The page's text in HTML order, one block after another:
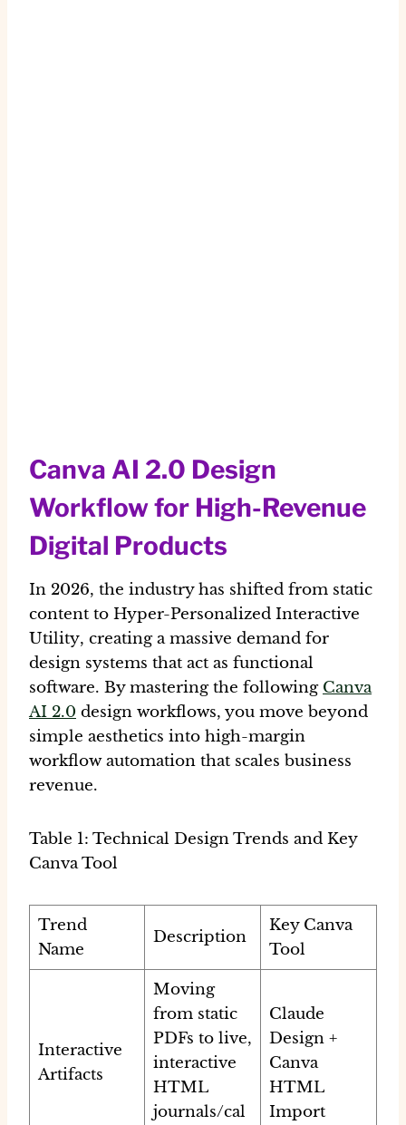
Canva AI 2.0 Design
Workflow for High-Revenue
Digital Products
In 2026, the industry has shifted from static
content to Hyper-Personalized Interactive
Utility, creating a massive demand for
design systems that act as functional
software. By mastering the following Canva
AI 2.0 design workflows, you move beyond
simple aesthetics into high-margin
workflow automation that scales business
revenue.
Table 1: Technical Design Trends and Key
Canva Tool
Trend
Name
Description
Key Canva
Tool
Interactive
Artifacts
Moving
from static
PDFs to live,
interactive
HTML
journals/cal
Claude
Design +
Canva
HTML
Import